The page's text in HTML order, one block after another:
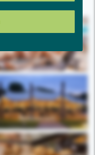
Openings hours
Restaurant